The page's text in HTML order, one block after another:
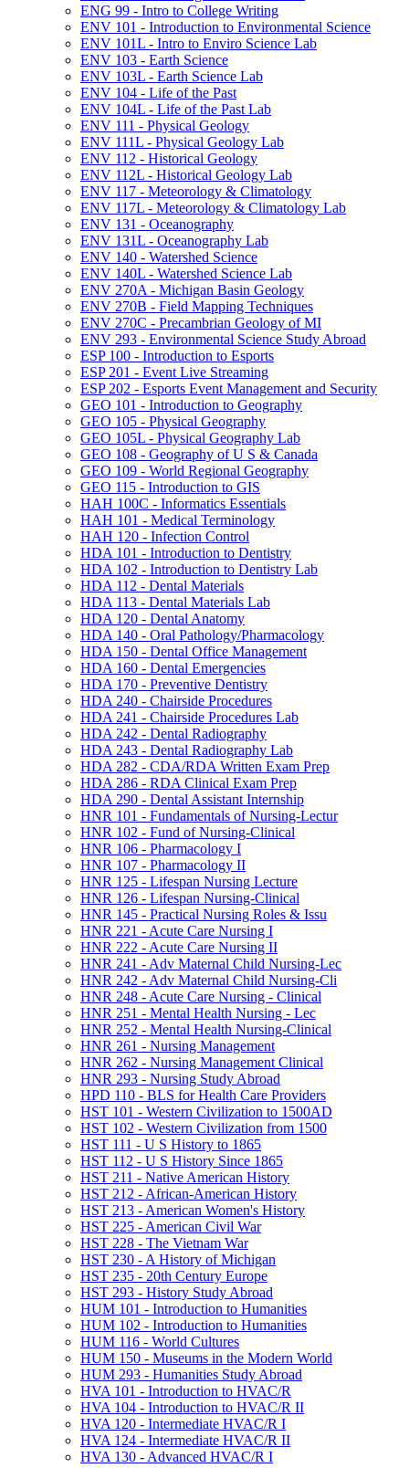
ENG 99 -​ Intro to College Writing
ENV 101 -​ Introduction to Environmental Science
ENV 101L -​ Intro to Enviro Science Lab
ENV 103 -​ Earth Science
ENV 103L -​ Earth Science Lab
ENV 104 -​ Life of the Past
ENV 104L -​ Life of the Past Lab
ENV 111 -​ Physical Geology
ENV 111L -​ Physical Geology Lab
ENV 112 -​ Historical Geology
ENV 112L -​ Historical Geology Lab
ENV 117 -​ Meteorology &​ Climatology
ENV 117L -​ Meteorology &​ Climatology Lab
ENV 131 -​ Oceanography
ENV 131L -​ Oceanography Lab
ENV 140 -​ Watershed Science
ENV 140L -​ Watershed Science Lab
ENV 270A -​ Michigan Basin Geology
ENV 270B -​ Field Mapping Techniques
ENV 270C -​ Precambrian Geology of MI
ENV 293 -​ Environmental Science Study Abroad
ESP 100 -​ Introduction to Esports
ESP 201 -​ Event Live Streaming
ESP 202 -​ Esports Event Management and Security
GEO 101 -​ Introduction to Geography
GEO 105 -​ Physical Geography
GEO 105L -​ Physical Geography Lab
GEO 108 -​ Geography of U S &​ Canada
GEO 109 -​ World Regional Geography
GEO 115 -​ Introduction to GIS
HAH 100C -​ Informatics Essentials
HAH 101 -​ Medical Terminology
HAH 120 -​ Infection Control
HDA 101 -​ Introduction to Dentistry
HDA 102 -​ Introduction to Dentistry Lab
HDA 112 -​ Dental Materials
HDA 113 -​ Dental Materials Lab
HDA 120 -​ Dental Anatomy
HDA 140 -​ Oral Pathology/​Pharmacology
HDA 150 -​ Dental Office Management
HDA 160 -​ Dental Emergencies
HDA 170 -​ Preventive Dentistry
HDA 240 -​ Chairside Procedures
HDA 241 -​ Chairside Procedures Lab
HDA 242 -​ Dental Radiography
HDA 243 -​ Dental Radiography Lab
HDA 282 -​ CDA/​RDA Written Exam Prep
HDA 286 -​ RDA Clinical Exam Prep
HDA 290 -​ Dental Assistant Internship
HNR 101 -​ Fundamentals of Nursing-​Lectur
HNR 102 -​ Fund of Nursing-​Clinical
HNR 106 -​ Pharmacology I
HNR 107 -​ Pharmacology II
HNR 125 -​ Lifespan Nursing Lecture
HNR 126 -​ Lifespan Nursing-​Clinical
HNR 145 -​ Practical Nursing Roles &​ Issu
HNR 221 -​ Acute Care Nursing I
HNR 222 -​ Acute Care Nursing II
HNR 241 -​ Adv Maternal Child Nursing-​Lec
HNR 242 -​ Adv Maternal Child Nursing-​Cli
HNR 248 -​ Acute Care Nursing -​ Clinical
HNR 251 -​ Mental Health Nursing -​ Lec
HNR 252 -​ Mental Health Nursing-​Clinical
HNR 261 -​ Nursing Management
HNR 262 -​ Nursing Management Clinical
HNR 293 -​ Nursing Study Abroad
HPD 110 -​ BLS for Health Care Providers
HST 101 -​ Western Civilization to 1500AD
HST 102 -​ Western Civilization from 1500
HST 111 -​ U S History to 1865
HST 112 -​ U S History Since 1865
HST 211 -​ Native American History
HST 212 -​ African-​American History
HST 213 -​ American Women's History
HST 225 -​ American Civil War
HST 228 -​ The Vietnam War
HST 230 -​ A History of Michigan
HST 235 -​ 20th Century Europe
HST 293 -​ History Study Abroad
HUM 101 -​ Introduction to Humanities
HUM 102 -​ Introduction to Humanities
HUM 116 -​ World Cultures
HUM 150 -​ Museums in the Modern World
HUM 293 -​ Humanities Study Abroad
HVA 101 -​ Introduction to HVAC/​R
HVA 104 -​ Introduction to HVAC/​R II
HVA 120 -​ Intermediate HVAC/​R I
HVA 124 -​ Intermediate HVAC/​R II
HVA 130 -​ Advanced HVAC/​R I